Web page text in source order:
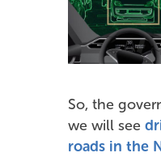
So, the
we will see
roads in the